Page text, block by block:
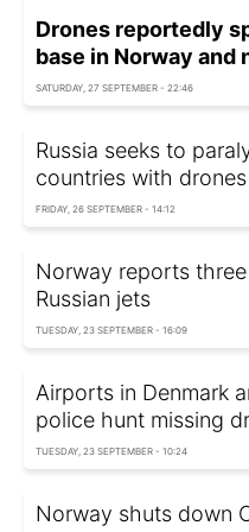
Drones reportedly
base in Norway and
SATURDAY, 27 SEPTEMBER - 22:46
Russia seeks to
countries with drones
FRIDAY, 26 SEPTEMBER - 14:12
Norway reports
Russian jets
TUESDAY, 23 SEPTEMBER - 16:09
Airports in Denmark
police hunt missing
TUESDAY, 23 SEPTEMBER - 10:24
Norway shuts down